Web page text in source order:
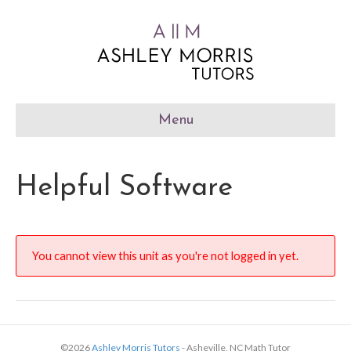
Menu
Helpful Software
You cannot view this unit as you're not logged in yet.
©2026Ashley Morris Tutors - Asheville, NC Math Tutor